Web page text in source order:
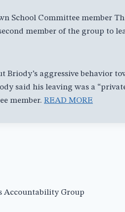
School Committee member
member of the group to
Briody’s aggressive behavior
said his leaving was a
member. READ MORE
Accountability Group